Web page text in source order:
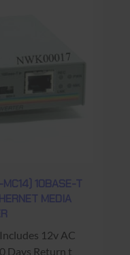
10BASE-T
MEDIA
12v AC